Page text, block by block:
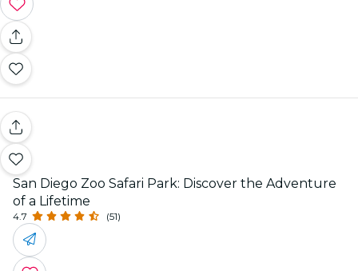
San Diego Zoo Safari Park: Discover the Adventure
of a Lifetime
4.7 (51)